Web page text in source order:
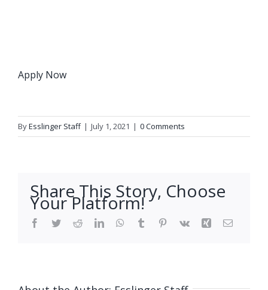
Apply Now
ByEsslinger Staff | July 1, 2021 | 0 Comments
Share This Story, Choose
Your Platform!
Facebook
TwitterRedditLinkedInWhatsApp
Tumblr Pinterest
Vk Xing Email